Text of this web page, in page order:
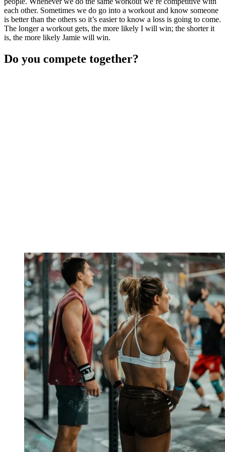
each other. Sometimes we do go into a workout and know someone
is better than the others so it’s easier to know a loss is going to come.
The longer a workout gets, the more likely I will win; the shorter it
is, the more likely Jamie will win.
Do you compete together?